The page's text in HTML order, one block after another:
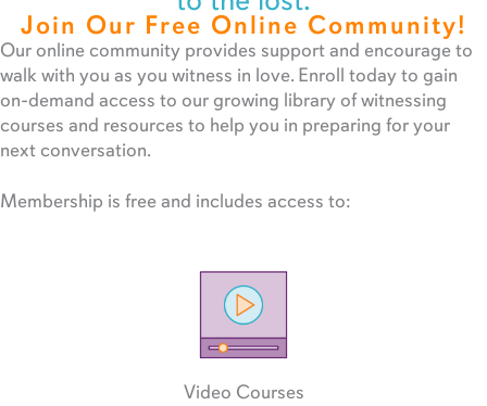
Join Our Free Online Community!
Our online community provides support and encourage to
walk with you as you witness in love. Enroll today to gain
on-demand access to our growing library of witnessing
courses and resources to help you in preparing for your
next conversation.
Membership is free and includes access to:
Video Courses